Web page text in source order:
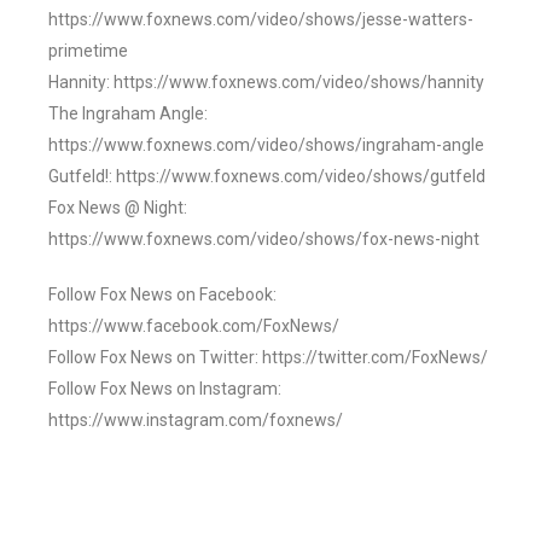
https://www.foxnews.com/video/shows/jesse-watters-
primetime
Hannity: https://www.foxnews.com/video/shows/hannity
The Ingraham Angle:
https://www.foxnews.com/video/shows/ingraham-angle
Gutfeld!: https://www.foxnews.com/video/shows/gutfeld
Fox News @ Night:
https://www.foxnews.com/video/shows/fox-news-night
Follow Fox News on Facebook:
https://www.facebook.com/FoxNews/
Follow Fox News on Twitter: https://twitter.com/FoxNews/
Follow Fox News on Instagram:
https://www.instagram.com/foxnews/